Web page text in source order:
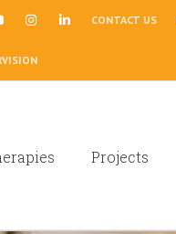
CONTACT US
Projects